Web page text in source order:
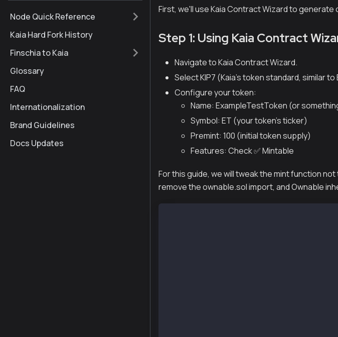
Node Quick Reference
Kaia Hard Fork History
Finschia to Kaia
Glossary
FAQ
Internationalization
Brand Guidelines
Docs Updates
First, we'll use Kaia Contract Wizard to
Step 1: Using Kaia Contract
Navigate to Kaia Contract Wizard.
Select KIP7 (Kaia's token standard, similar to
Configure your token:
Name: ExampleTestToken (or
Symbol: ET (your token's ticker)
Premint: 100 (initial token supply)
Features: Check ✅ Mintable
For this guide, we will tweak the mint function
remove the ownable.sol import, and Ownable